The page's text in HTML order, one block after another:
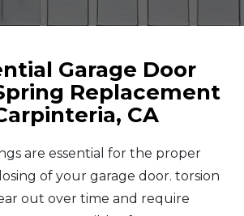
Garage Door
Replacement
CA
are essential for the proper
of your garage door. torsion
out over time and require